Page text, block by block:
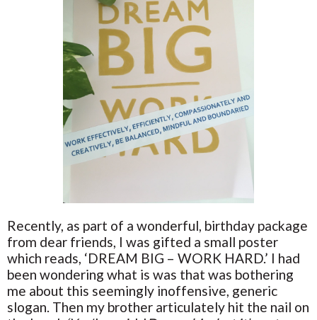
Recently, as part of a wonderful, birthday package
from dear friends, I was gifted a small poster
which reads, ‘DREAM BIG – WORK HARD.’ I had
been wondering what is was that was bothering
me about this seemingly inoffensive, generic
slogan. Then my brother articulately hit the nail on